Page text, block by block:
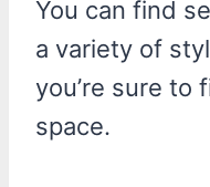
You can find
a variety of
you’re sure to
space.